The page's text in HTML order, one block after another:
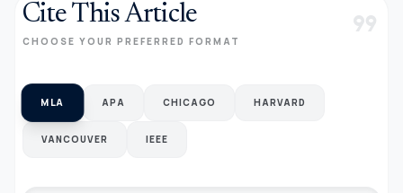
Cite This Article
CHOOSE YOUR PREFERRED FORMAT format_quote
MLA APA CHICAGO HARVARD
VANCOUVER IEEE